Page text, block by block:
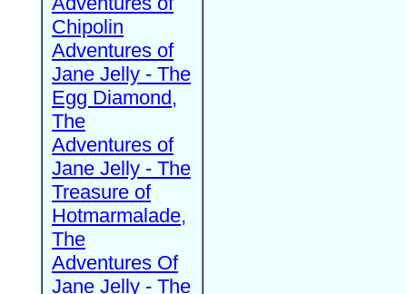
Chipolin
Adventures of
Jane Jelly - The
Egg Diamond,
The
Adventures of
Jane Jelly - The
Treasure of
Hotmarmalade,
The
Adventures Of
Jane Jelly - The